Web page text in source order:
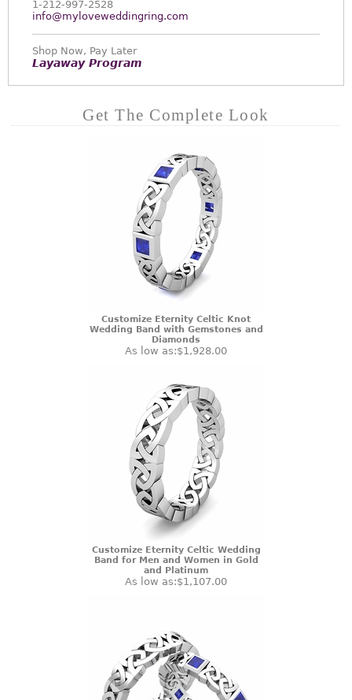
1-212-997-2528
info@myloveweddingring.com
Shop Now, Pay Later
Layaway Program
Get The Complete Look
Customize Eternity Celtic Knot
Wedding Band with Gemstones and
Diamonds
As low as:$1,928.00
Customize Eternity Celtic Wedding
Band for Men and Women in Gold
and Platinum
As low as:$1,107.00